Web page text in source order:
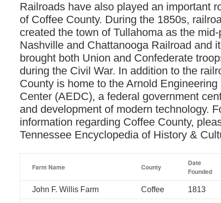
Railroads have also played an important
of Coffee County. During the 1850s,
created the town of Tullahoma as the
Nashville and Chattanooga Railroad and
brought both Union and Confederate
during the Civil War. In addition to the
County is home to the Arnold
Center (AEDC), a federal government
and development of modern technology.
information regarding Coffee County,
Tennessee Encyclopedia of History &
Farm Name County
Date
Founded
John F. Willis Farm Coffee 1813